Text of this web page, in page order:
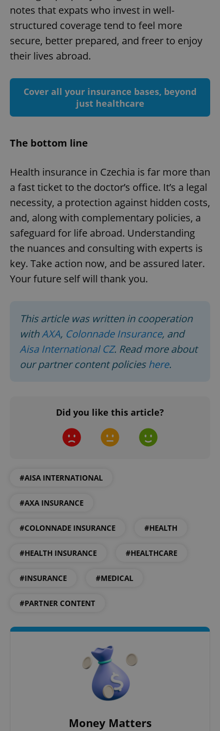
notes that expats who invest in well-
structured coverage tend to feel more
secure, better prepared, and freer to enjoy
their lives abroad.
Cover all your insurance bases, beyond
just healthcare
The bottom line
Health insurance in Czechia is far more than
a fast ticket to the doctor’s office. It’s a legal
necessity, a protection against hidden costs,
and, along with complementary policies, a
safeguard for life abroad. Understanding
the nuances and consulting with experts is
key. Take action now, and be assured later.
Your future self will thank you.
This article was written in cooperation
withAXA, Colonnade Insurance, and
Aisa International CZ. Read more about
our partner content policies here.
Did you like this article?
#AISA INTERNATIONAL
#AXA INSURANCE
#COLONNADE INSURANCE #HEALTH
#HEALTH INSURANCE #HEALTHCARE
#INSURANCE #MEDICAL
#PARTNER CONTENT
Money Matters
add_logo_profile_modal_displayed .expats.cz
CookieScriptConsent